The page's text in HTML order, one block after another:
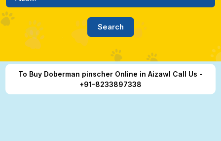
To Buy Doberman pinscher Online in Aizawl Call Us -
+91-8233897338